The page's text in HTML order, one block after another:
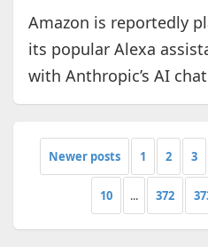
Amazon is reportedly
its popular Alexa
with Anthropic’s AI
Newer posts 1 2 3
10 ... 372